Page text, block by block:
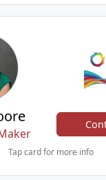
Tap card for more info